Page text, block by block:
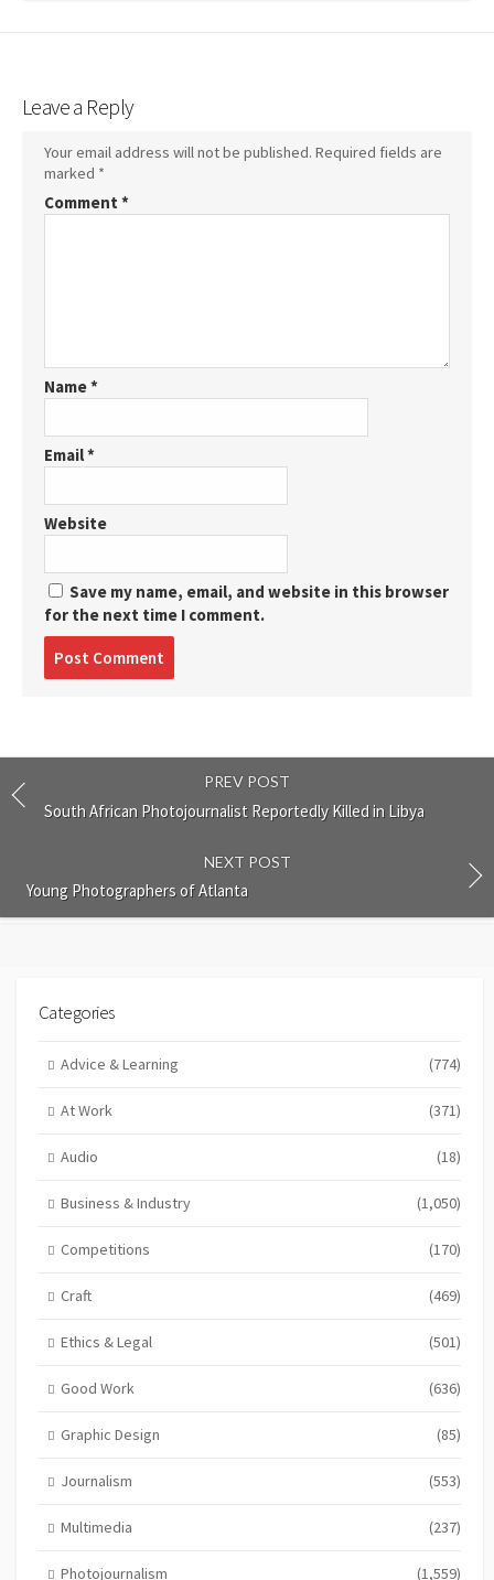
Leave a Reply
Your email address will not be published. Required fields are
marked *
Comment *
Name*
Email*
Website
Save my name, email, and website in this browser
for the next time I comment.
PREV POST
South African Photojournalist Reportedly Killed in Libya
NEXT POST
Young Photographers of Atlanta
Categories
Advice & Learning (774)
At Work (371)
Audio (18)
Business & Industry (1,050)
Competitions (170)
Craft (469)
Ethics & Legal (501)
Good Work (636)
Graphic Design (85)
Journalism (553)
Multimedia (237)
Photojournalism (1,559)